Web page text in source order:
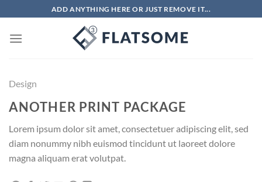
đến
nội
ADD ANYTHING HERE OR JUST REMOVE IT...
Design
ANOTHER PRINT PACKAGE
Lorem ipsum dolor sit amet, consectetuer adipiscing elit, sed
diam nonummy nibh euismod tincidunt ut laoreet dolore
magna aliquam erat volutpat.